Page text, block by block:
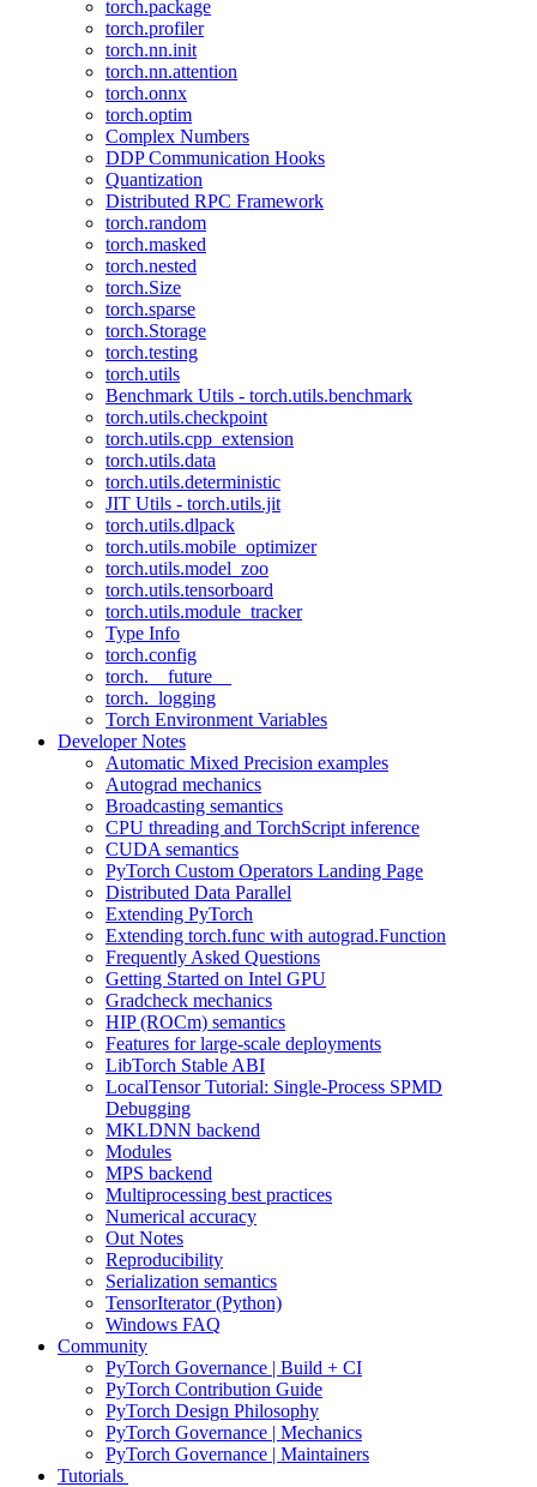
torch.package
torch.profiler
torch.nn.init
torch.nn.attention
torch.onnx
torch.optim
Complex Numbers
DDP Communication Hooks
Quantization
Distributed RPC Framework
torch.random
torch.masked
torch.nested
torch.Size
torch.sparse
torch.Storage
torch.testing
torch.utils
Benchmark Utils - torch.utils.benchmark
torch.utils.checkpoint
torch.utils.cpp_extension
torch.utils.data
torch.utils.deterministic
JIT Utils - torch.utils.jit
torch.utils.dlpack
torch.utils.mobile_optimizer
torch.utils.model_zoo
torch.utils.tensorboard
torch.utils.module_tracker
Type Info
torch.config
torch.__future__
torch._logging
Torch Environment Variables
Developer Notes
Automatic Mixed Precision examples
Autograd mechanics
Broadcasting semantics
CPU threading and TorchScript inference
CUDA semantics
PyTorch Custom Operators Landing Page
Distributed Data Parallel
Extending PyTorch
Extending torch.func with autograd.Function
Frequently Asked Questions
Getting Started on Intel GPU
Gradcheck mechanics
HIP (ROCm) semantics
Features for large-scale deployments
LibTorch Stable ABI
LocalTensor Tutorial: Single-Process SPMD
Debugging
MKLDNN backend
Modules
MPS backend
Multiprocessing best practices
Numerical accuracy
Out Notes
Reproducibility
Serialization semantics
TensorIterator (Python)
Windows FAQ
Community
PyTorch Governance | Build + CI
PyTorch Contribution Guide
PyTorch Design Philosophy
PyTorch Governance | Mechanics
PyTorch Governance | Maintainers
Tutorials